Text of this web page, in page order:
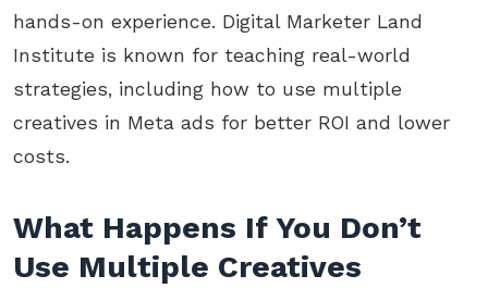
hands-on experience. Digital Marketer Land
Institute is known for teaching real-world
strategies, including how to use multiple
creatives in Meta ads for better ROI and lower
costs.
What Happens If You Don’t
Use Multiple Creatives